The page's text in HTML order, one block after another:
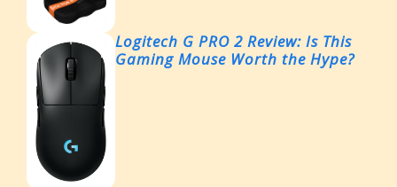
Logitech G PRO 2 Review: Is This
Gaming Mouse Worth the Hype?